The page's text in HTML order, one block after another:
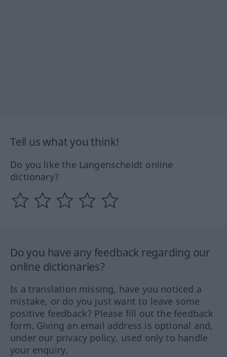
Tell us what you think!
Do you like the Langenscheidt online
dictionary?
Do you have any feedback regarding our
online dictionaries?
Is a translation missing, have you noticed a
mistake, or do you just want to leave some
positive feedback? Please fill out the feedback
form. Giving an email address is optional and,
under our privacy policy, used only to handle
your enquiry.